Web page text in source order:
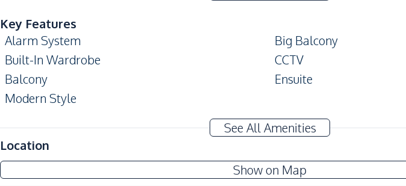
Key Features
Alarm System
Big Balcony
Built-In Wardrobe
CCTV
Balcony
Ensuite
Modern Style
Air Conditioner
Electricity
Sofa
Washing Machine
Water
TV
See All Amenities
Location
Show on Map